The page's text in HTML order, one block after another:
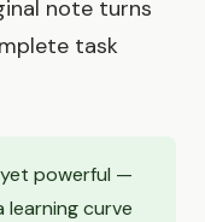
note turns
task
powerful —
curve